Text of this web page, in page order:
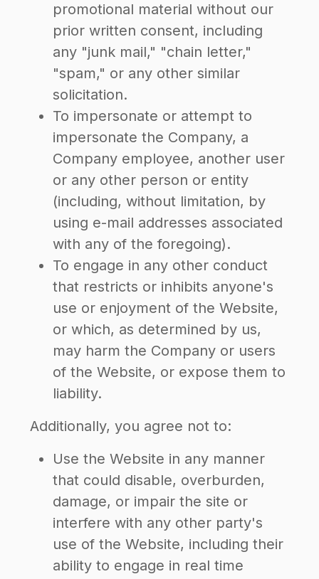
promotional material without our
prior written consent, including
any "junk mail," "chain letter,"
"spam," or any other similar
solicitation.
To impersonate or attempt to
impersonate the Company, a
Company employee, another user
or any other person or entity
(including, without limitation, by
using e-mail addresses associated
with any of the foregoing).
To engage in any other conduct
that restricts or inhibits anyone's
use or enjoyment of the Website,
or which, as determined by us,
may harm the Company or users
of the Website, or expose them to
liability.
Additionally, you agree not to:
Use the Website in any manner
that could disable, overburden,
damage, or impair the site or
interfere with any other party's
use of the Website, including their
ability to engage in real time